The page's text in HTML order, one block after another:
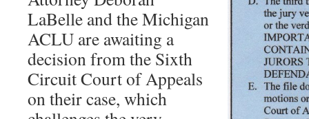
LaBelle and the Michigan
ACLU are awaiting a
decision from the Sixth
Circuit Court of Appeals
on their case, which